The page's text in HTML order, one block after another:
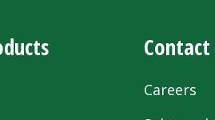
Contact
Careers